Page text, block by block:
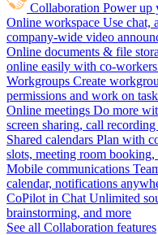
Collaboration Power up
Online workspace Use chat,
company-wide video
Online documents & file
online easily with co-
Workgroups Create
permissions and work on
Online meetings Do more
screen sharing, call
Shared calendars Plan with
slots, meeting room booking,
Mobile communications
calendar, notifications
CoPilot in Chat Unlimited
brainstorming, and more
See all Collaboration features